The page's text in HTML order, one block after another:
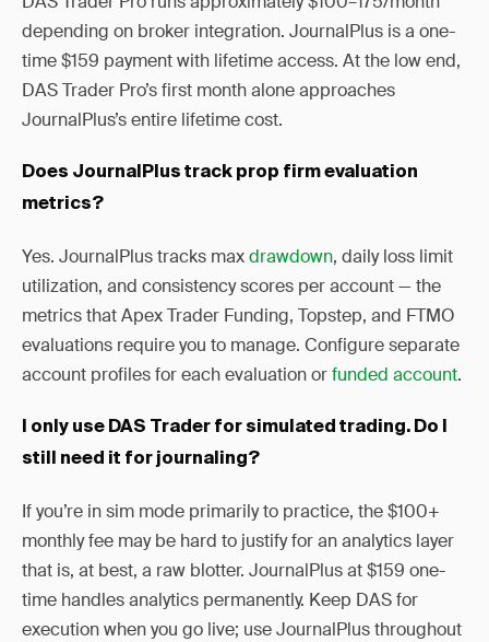
depending on broker integration. JournalPlus is a one-
time $159 payment with lifetime access. At the low end,
DAS Trader Pro’s first month alone approaches
JournalPlus’s entire lifetime cost.
Does JournalPlus track prop firm evaluation
metrics?
Yes. JournalPlus tracks maxdrawdown, daily loss limit
utilization, and consistency scores per account — the
metrics that Apex Trader Funding, Topstep, and FTMO
evaluations require you to manage. Configure separate
account profiles for each evaluation orfunded account.
I only use DAS Trader for simulated trading. Do I
still need it for journaling?
If you’re in sim mode primarily to practice, the $100+
monthly fee may be hard to justify for an analytics layer
that is, at best, a raw blotter. JournalPlus at $159 one-
time handles analytics permanently. Keep DAS for
execution when you go live; use JournalPlus throughout